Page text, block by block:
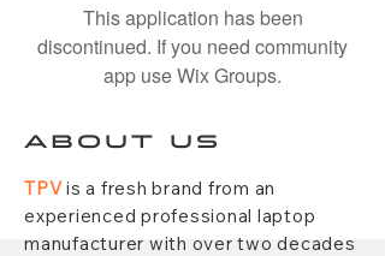
This application has been
discontinued. If you need community
app use Wix Groups.
ABOUT US
TPVis a fresh brand from an
experienced professional laptop
manufacturer with over two decades